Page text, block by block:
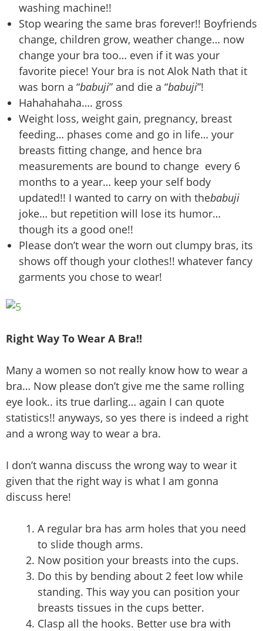
washing machine!!
Stop wearing the same bras forever!! Boyfriends
change, children grow, weather change… now
change your bra too… even if it was your
favorite piece! Your bra is not Alok Nath that it
was born a “babuji” and die a “babuji”!
Hahahahaha…. gross
Weight loss, weight gain, pregnancy, breast
feeding… phases come and go in life… your
breasts fitting change, and hence bra
measurements are bound to change every 6
months to a year… keep your self body
updated!! I wanted to carry on with thebabuji
joke… but repetition will lose its humor…
though its a good one!!
Please don’t wear the worn out clumpy bras, its
shows off though your clothes!! whatever fancy
garments you chose to wear!
Right Way To Wear A Bra!!
Many a women so not really know how to wear a
bra… Now please don’t give me the same rolling
eye look.. its true darling… again I can quote
statistics!! anyways, so yes there is indeed a right
and a wrong way to wear a bra.
I don’t wanna discuss the wrong way to wear it
given that the right way is what I am gonna
discuss here!
A regular bra has arm holes that you need
to slide though arms.
Now position your breasts into the cups.
Do this by bending about 2 feet low while
standing. This way you can position your
breasts tissues in the cups better.
Clasp all the hooks. Better use bra with